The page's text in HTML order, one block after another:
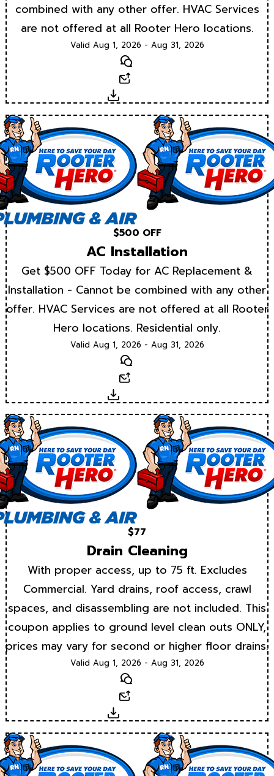
combined with any other offer. HVAC Services
are not offered at all Rooter Hero locations.
Valid Aug 1, 2026 - Aug 31, 2026
Text
Download
$500 OFF
AC Installation
Get $500 OFF Today for AC Replacement &
Installation - Cannot be combined with any other
offer. HVAC Services are not offered at all Rooter
Hero locations. Residential only.
Valid Aug 1, 2026 - Aug 31, 2026
Text
Download
$77
Drain Cleaning
With proper access, up to 75 ft. Excludes
Commercial. Yard drains, roof access, crawl
spaces, and disassembling are not included. This
coupon applies to ground level clean outs ONLY,
prices may vary for second or higher floor drains.
Valid Aug 1, 2026 - Aug 31, 2026
Text
Download